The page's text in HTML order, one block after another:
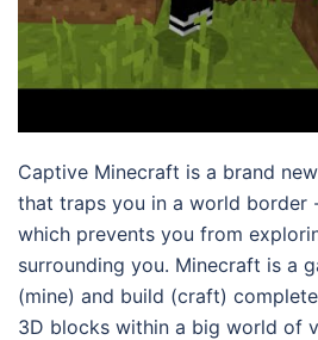
Captive Minecraft is a brand
that traps you in a world border
which prevents you from
surrounding you. Minecraft is a
(mine) and build (craft)
3D blocks within a big world of